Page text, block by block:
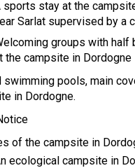
sports stay at the
Sarlat supervised by a
groups with half
the campsite in Dordogne
swimming pools, main
in Dordogne.
of the campsite in
ecological campsite in